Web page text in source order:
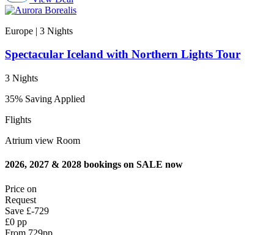
Europe | 3 Nights
Spectacular Iceland with Northern Lights Tour
3 Nights
35% Saving Applied
Flights
Atrium view Room
2026, 2027 & 2028 bookings on SALE now
Price on
Request
Save £-729
£0 pp
From 729pp